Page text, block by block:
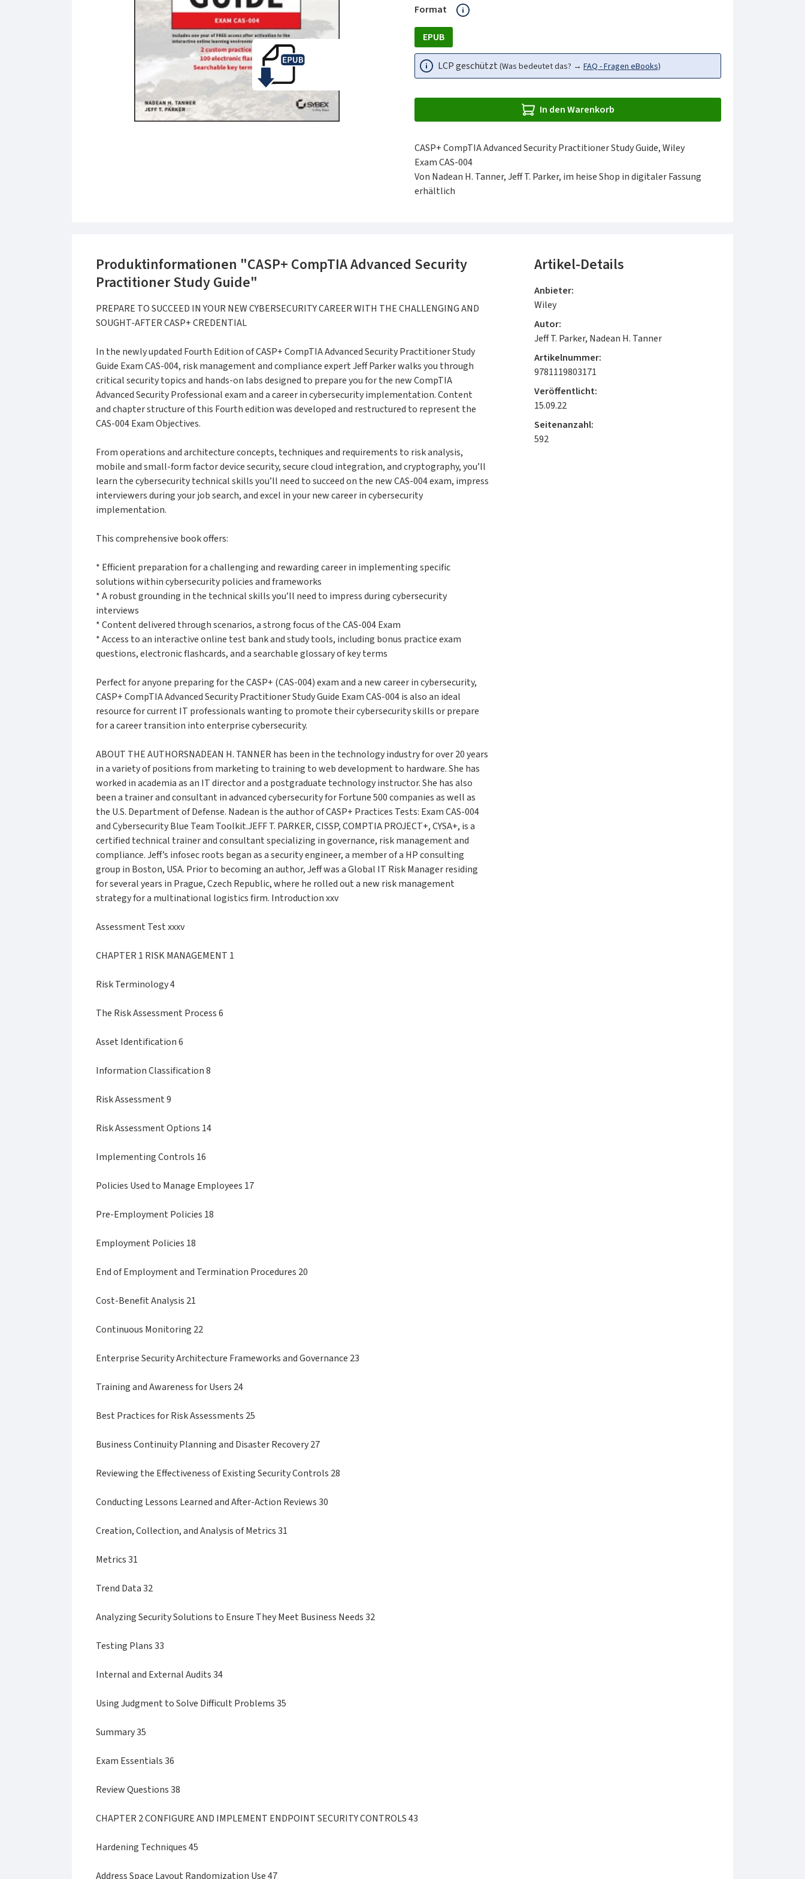
Format auswählen
EPUB
LCP geschützt (Was bedeutet das? → FAQ - Fragen eBooks)
In den Warenkorb
CASP+ CompTIA Advanced Security Practitioner Study Guide, Wiley
Exam CAS-004
Von Nadean H. Tanner, Jeff T. Parker, im heise Shop in digitaler Fassung
erhältlich
Produktinformationen "CASP+ CompTIA Advanced Security
Practitioner Study Guide"
PREPARE TO SUCCEED IN YOUR NEW CYBERSECURITY CAREER WITH THE CHALLENGING AND
SOUGHT-AFTER CASP+ CREDENTIAL
In the newly updated Fourth Edition of CASP+ CompTIA Advanced Security Practitioner Study
Guide Exam CAS-004, risk management and compliance expert Jeff Parker walks you through
critical security topics and hands-on labs designed to prepare you for the new CompTIA
Advanced Security Professional exam and a career in cybersecurity implementation. Content
and chapter structure of this Fourth edition was developed and restructured to represent the
CAS-004 Exam Objectives.
From operations and architecture concepts, techniques and requirements to risk analysis,
mobile and small-form factor device security, secure cloud integration, and cryptography, you’ll
learn the cybersecurity technical skills you’ll need to succeed on the new CAS-004 exam, impress
interviewers during your job search, and excel in your new career in cybersecurity
implementation.
This comprehensive book offers:
* Efficient preparation for a challenging and rewarding career in implementing specific
solutions within cybersecurity policies and frameworks
* A robust grounding in the technical skills you’ll need to impress during cybersecurity
interviews
* Content delivered through scenarios, a strong focus of the CAS-004 Exam
* Access to an interactive online test bank and study tools, including bonus practice exam
questions, electronic flashcards, and a searchable glossary of key terms
Perfect for anyone preparing for the CASP+ (CAS-004) exam and a new career in cybersecurity,
CASP+ CompTIA Advanced Security Practitioner Study Guide Exam CAS-004 is also an ideal
resource for current IT professionals wanting to promote their cybersecurity skills or prepare
for a career transition into enterprise cybersecurity.
ABOUT THE AUTHORSNADEAN H. TANNER has been in the technology industry for over 20 years
in a variety of positions from marketing to training to web development to hardware. She has
worked in academia as an IT director and a postgraduate technology instructor. She has also
been a trainer and consultant in advanced cybersecurity for Fortune 500 companies as well as
the U.S. Department of Defense. Nadean is the author of CASP+ Practices Tests: Exam CAS-004
and Cybersecurity Blue Team Toolkit.JEFF T. PARKER, CISSP, COMPTIA PROJECT+, CYSA+, is a
certified technical trainer and consultant specializing in governance, risk management and
compliance. Jeff’s infosec roots began as a security engineer, a member of a HP consulting
group in Boston, USA. Prior to becoming an author, Jeff was a Global IT Risk Manager residing
for several years in Prague, Czech Republic, where he rolled out a new risk management
strategy for a multinational logistics firm. Introduction xxv
Assessment Test xxxv
CHAPTER 1 RISK MANAGEMENT 1
Risk Terminology 4
The Risk Assessment Process 6
Asset Identification 6
Information Classification 8
Risk Assessment 9
Risk Assessment Options 14
Implementing Controls 16
Policies Used to Manage Employees 17
Pre-Employment Policies 18
Employment Policies 18
End of Employment and Termination Procedures 20
Cost-Benefit Analysis 21
Continuous Monitoring 22
Enterprise Security Architecture Frameworks and Governance 23
Training and Awareness for Users 24
Best Practices for Risk Assessments 25
Business Continuity Planning and Disaster Recovery 27
Reviewing the Effectiveness of Existing Security Controls 28
Conducting Lessons Learned and After-Action Reviews 30
Creation, Collection, and Analysis of Metrics 31
Metrics 31
Trend Data 32
Analyzing Security Solutions to Ensure They Meet Business Needs 32
Testing Plans 33
Internal and External Audits 34
Using Judgment to Solve Difficult Problems 35
Summary 35
Exam Essentials 36
Review Questions 38
CHAPTER 2 CONFIGURE AND IMPLEMENT ENDPOINT SECURITY CONTROLS 43
Hardening Techniques 45
Address Space Layout Randomization Use 47
Artikel-Details
Anbieter:
Wiley
Autor:
Jeff T. Parker, Nadean H. Tanner
Artikelnummer:
9781119803171
Veröffentlicht:
15.09.22
Seitenanzahl:
592